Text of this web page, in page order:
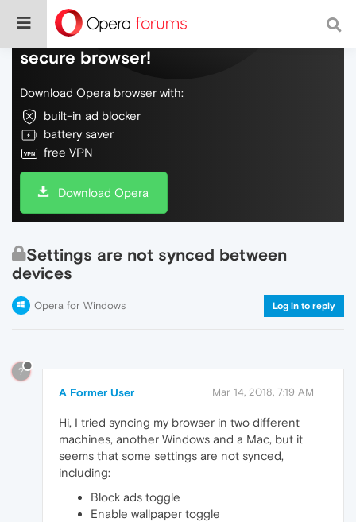
Do more on the web, with a fast and
secure browser!
Download Opera browser with:
built-in ad blocker
battery saver
free VPN
Download Opera
Settings are not synced between
devices
Opera for Windows Log in to reply
?
A Former User Mar 14, 2018, 7:19 AM
Hi, I tried syncing my browser in two different
machines, another Windows and a Mac, but it
seems that some settings are not synced,
including:
Block ads toggle
Enable wallpaper toggle